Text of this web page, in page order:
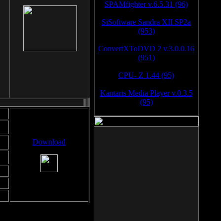
Download
SPAMfighter v.6.5.31 (96)
SiSoftware Sandra XII SP2a
(953)
ConvertXToDVD 2 v.3.0.0.16
(951)
CPU- Z 1.44 (95)
Kantaris Media Player v.0.3.5
(95)